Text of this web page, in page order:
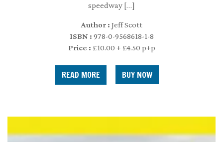
speedway […]
Author : Jeff Scott
ISBN : 978-0-9568618-1-8
Price : £10.00 + £4.50 p+p
READ MORE